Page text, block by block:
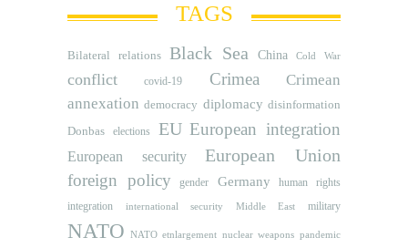
TAGS
Bilateral relations Black Sea China Cold War
conflict covid-19 Crimea
Crimean
annexation democracy diplomacy disinformation
Donbas
elections EU European integration
European security European Union
foreign policy gender Germany human rights
integration international security Middle East military
NATO NATO etnlargement nuclear weapons pandemic